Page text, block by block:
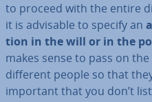
to proceed with the entire
it is advisable to specify an
tion in the will or in the
makes sense to pass on
different people so that
important that you don’t